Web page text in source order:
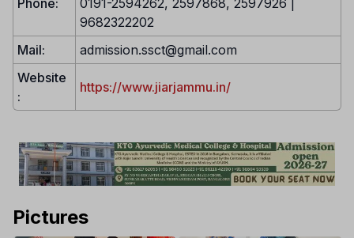
9682322202
Mail:
admission.ssct@gmail.com
Website
:
https://www.jiarjammu.in/
Pictures